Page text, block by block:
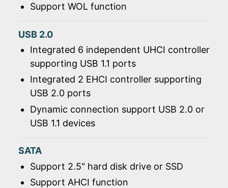
Support WOL function
USB 2.0
Integrated 6 independent UHCI controller
supporting USB 1.1 ports
Integrated 2 EHCI controller supporting
USB 2.0 ports
Dynamic connection support USB 2.0 or
USB 1.1 devices
SATA
Support 2.5" hard disk drive or SSD
Support AHCI function